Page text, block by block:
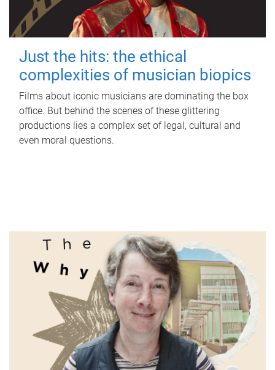
Just the hits: the ethical
complexities of musician biopics
Films about iconic musicians are dominating the box
office. But behind the scenes of these glittering
productions lies a complex set of legal, cultural and
even moral questions.